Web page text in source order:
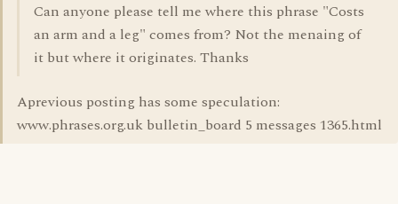
Can anyone please tell me where this phrase "Costs
an arm and a leg" comes from? Not the menaing of
it but where it originates. Thanks
Aprevious posting has some speculation:
www.phrases.org.uk bulletin_board 5 messages 1365.html